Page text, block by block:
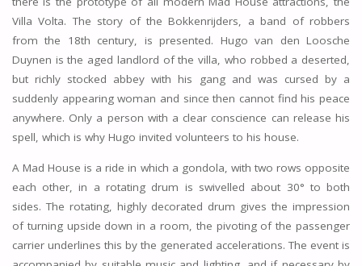
Villa Volta. The story of the Bokkenrijders, a band of robbers
from the 18th century, is presented. Hugo van den Loosche
Duynen is the aged landlord of the villa, who robbed a deserted,
but richly stocked abbey with his gang and was cursed by a
suddenly appearing woman and since then cannot find his peace
anywhere. Only a person with a clear conscience can release his
spell, which is why Hugo invited volunteers to his house.
A Mad House is a ride in which a gondola, with two rows opposite
each other, in a rotating drum is swivelled about 30° to both
sides. The rotating, highly decorated drum gives the impression
of turning upside down in a room, the pivoting of the passenger
carrier underlines this by the generated accelerations. The event is